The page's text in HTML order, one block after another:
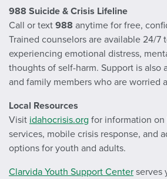
988 Suicide & Crisis Lifeline
Call or text 988 anytime for free,
Trained counselors are available 24/7
experiencing emotional distress,
thoughts of self-harm. Support is also
and family members who are worried
Local Resources
Visit idahocrisis.org for information
services, mobile crisis response, and
options for youth and adults.
Clarvida Youth Support Center serves